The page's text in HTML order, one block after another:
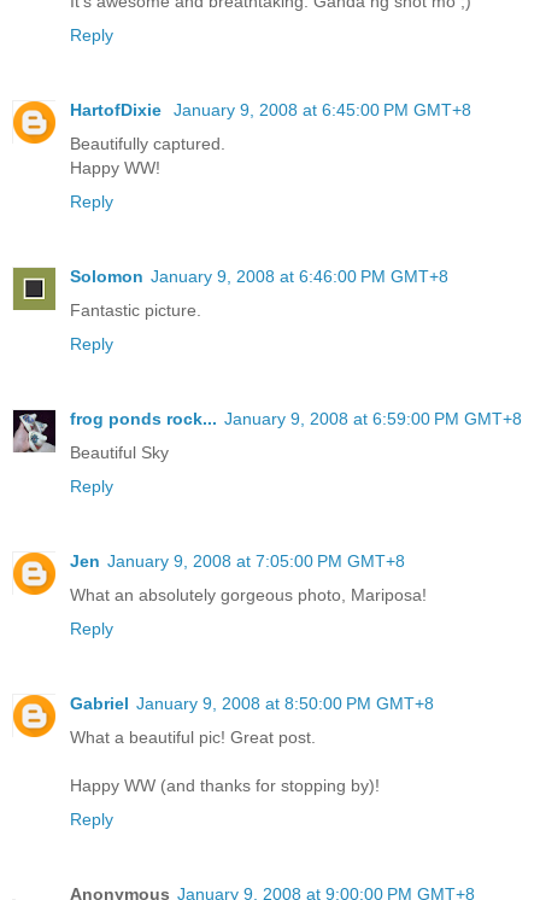
Reply
HartofDixie
January 9, 2008 at 6:45:00 PM GMT+8
Beautifully captured.
Happy WW!
Reply
Solomon January 9, 2008 at 6:46:00 PM GMT+8
Fantastic picture.
Reply
frog ponds rock... January 9, 2008 at 6:59:00 PM GMT+8
Beautiful Sky
Reply
Jen January 9, 2008 at 7:05:00 PM GMT+8
What an absolutely gorgeous photo, Mariposa!
Reply
Gabriel January 9, 2008 at 8:50:00 PM GMT+8
What a beautiful pic! Great post.
Happy WW (and thanks for stopping by)!
Reply
Anonymous January 9, 2008 at 9:00:00 PM GMT+8